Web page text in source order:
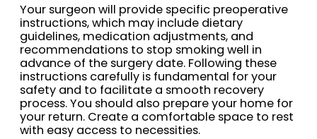
Your surgeon will provide specific preoperative
instructions, which may include dietary
guidelines, medication adjustments, and
recommendations to stop smoking well in
advance of the surgery date. Following these
instructions carefully is fundamental for your
safety and to facilitate a smooth recovery
process. You should also prepare your home for
your return. Create a comfortable space to rest
with easy access to necessities.